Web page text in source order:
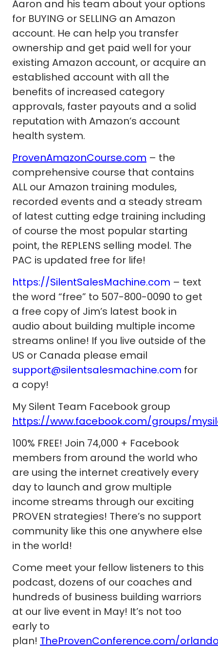
Aaron and his team about your options
for BUYING or SELLING an Amazon
account. He can help you transfer
ownership and get paid well for your
existing Amazon account, or acquire an
established account with all the
benefits of increased category
approvals, faster payouts and a solid
reputation with Amazon’s account
health system.
ProvenAmazonCourse.com – the
comprehensive course that contains
ALL our Amazon training modules,
recorded events and a steady stream
of latest cutting edge training including
of course the most popular starting
point, the REPLENS selling model. The
PAC is updated free for life!
https://SilentSalesMachine.com – text
the word “free” to 507-800-0090 to get
a free copy of Jim’s latest book in
audio about building multiple income
streams online! If you live outside of the
US or Canada please email
support@silentsalesmachine.com for
a copy!
My Silent Team Facebook group
https://www.facebook.com/groups/
100% FREE! Join 74,000 + Facebook
members from around the world who
are using the internet creatively every
day to launch and grow multiple
income streams through our exciting
PROVEN strategies! There’s no support
community like this one anywhere else
in the world!
Come meet your fellow listeners to this
podcast, dozens of our coaches and
hundreds of business building warriors
at our live event in May! It’s not too
early to
plan! TheProvenConference.com/